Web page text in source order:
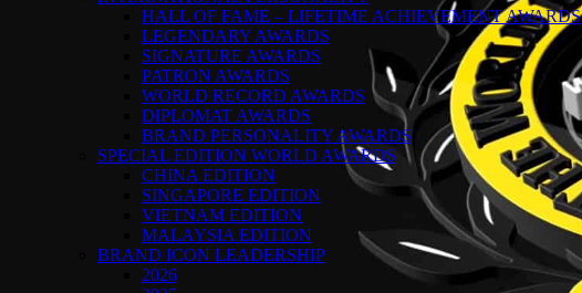
HALL OF FAME – LIFETIME ACHIEVEMENT AWARDS
LEGENDARY AWARDS
SIGNATURE AWARDS
PATRON AWARDS
WORLD RECORD AWARDS
DIPLOMAT AWARDS
BRAND PERSONALITY AWARDS
SPECIAL EDITION WORLD AWARDS
CHINA EDITION
SINGAPORE EDITION
VIETNAM EDITION
MALAYSIA EDITION
BRAND ICON LEADERSHIP
2026